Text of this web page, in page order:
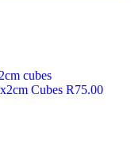
Cubes R75.00